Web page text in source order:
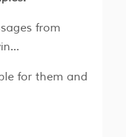
from
for them and